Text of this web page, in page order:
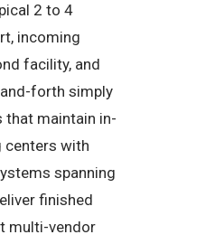
2 to 4
incoming
facility, and
forth simply
that maintain in-
centers with
spanning
finished
multi-vendor